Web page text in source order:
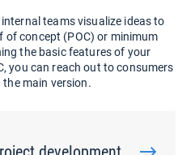
teams visualize ideas to
of concept (POC) or minimum
the basic features of your
you can reach out to consumers
main version.